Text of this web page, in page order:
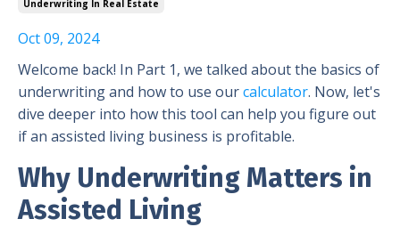
Underwriting In Real Estate
Oct 09, 2024
Welcome back! In Part 1, we talked about the basics of
underwriting and how to use ourcalculator. Now, let's
dive deeper into how this tool can help you figure out
if an assisted living business is profitable.
Why Underwriting Matters in
Assisted Living